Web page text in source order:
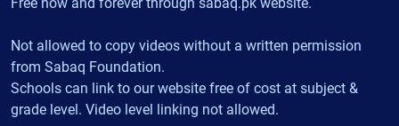
Not allowed to copy videos without a written permission
from Sabaq Foundation.
Schools can link to our website free of cost at subject &
grade level. Video level linking not allowed.